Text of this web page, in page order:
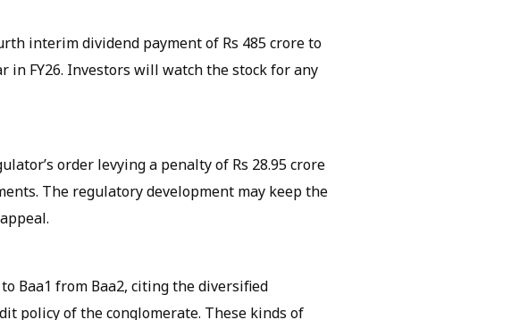
interim dividend payment of Rs 485 crore to
in FY26. Investors will watch the stock for any
order levying a penalty of Rs 28.95 crore
The regulatory development may keep the
Baa1 from Baa2, citing the diversified
policy of the conglomerate. These kinds of